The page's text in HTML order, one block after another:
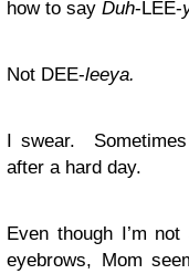
how to say Duh-LEE-
Not DEE-leeya.
I swear.
after a hard day.
Even though I’m
eyebrows, Mom